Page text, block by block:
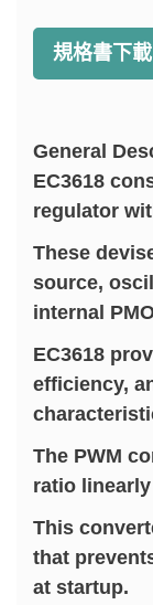
規格書下載
General
EC3618
regulator
These
source,
internal
EC3618
efficiency,
The PWM
ratio
This
that
at startup.